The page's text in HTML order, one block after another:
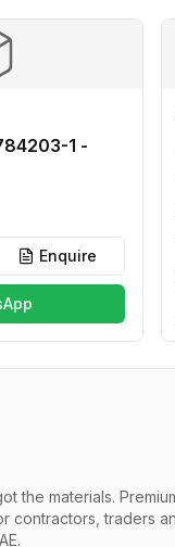
1 -
Enquire
the materials.
contractors, traders